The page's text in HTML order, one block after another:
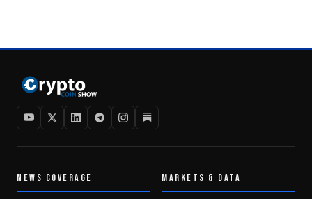
NEWS COVERAGE MARKETS & DATA